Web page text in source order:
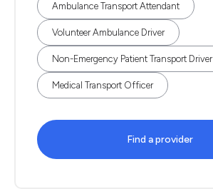
Ambulance Transport Attendant
Volunteer Ambulance Driver
Non-Emergency Patient Transport Driver
Medical Transport Officer
Find a provider